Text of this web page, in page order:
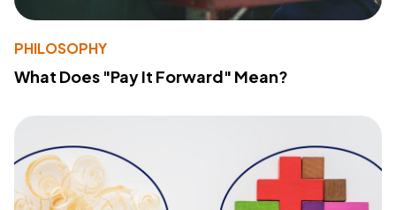
PHILOSOPHY
What Does "Pay It Forward" Mean?